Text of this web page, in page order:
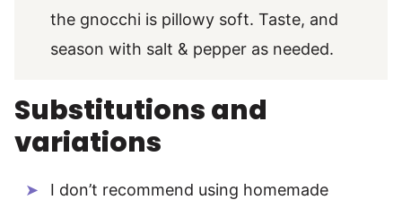
the gnocchi is pillowy soft. Taste, and
season with salt & pepper as needed.
Substitutions and
variations
I don’t recommend using homemade